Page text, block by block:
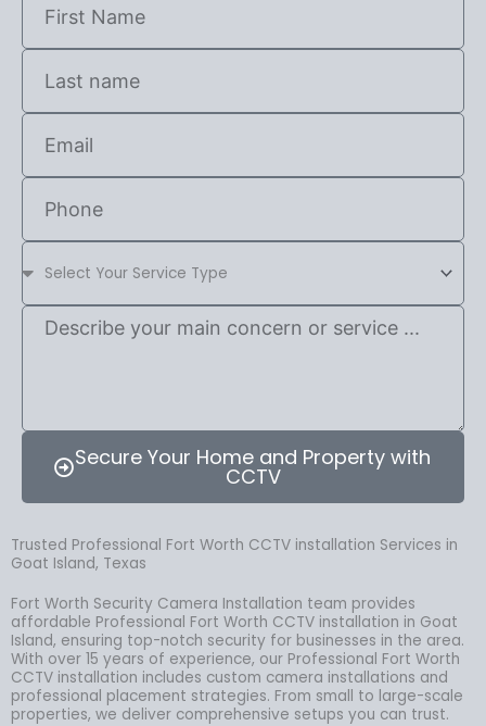
Secure Your Home and Property with
CCTV
Trusted Professional Fort Worth CCTV installation Services in
Goat Island, Texas
Fort Worth Security Camera Installation team provides
affordable Professional Fort Worth CCTV installation in Goat
Island, ensuring top-notch security for businesses in the area.
With over 15 years of experience, our Professional Fort Worth
CCTV installation includes custom camera installations and
professional placement strategies. From small to large-scale
properties, we deliver comprehensive setups you can trust.